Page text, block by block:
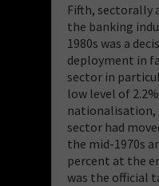
Fifth, sectorally
the banking
1980s was a
deployment in
sector in
low level of
nationalisation,
sector had
the mid-1970s
percent at the
was the official